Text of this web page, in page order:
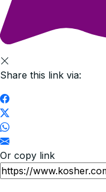
Share this link via:
Or copy link